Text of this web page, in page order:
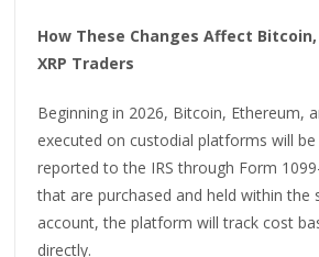
How These Changes Affect
XRP Traders
Beginning in 2026, Bitcoin, Ethereum,
executed on custodial platforms will
reported to the IRS through Form
that are purchased and held within the
account, the platform will track cost
directly.